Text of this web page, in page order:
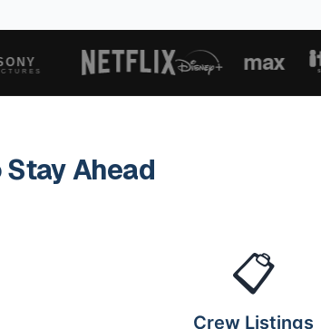
Ahead
📋
Crew Listings